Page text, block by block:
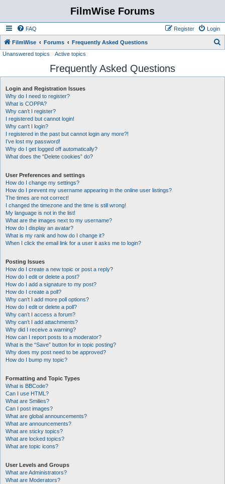
FilmWise Forums
FAQ Login
Register
FilmWise Forums Frequently Asked Questions
r
Unanswered topics Active topics
Frequently Asked Questions
Login and Registration Issues
Why do I need to register?
What is COPPA?
Why can’t I register?
I registered but cannot login!
Why can’t I login?
I registered in the past but cannot login any more?!
I’ve lost my password!
Why do I get logged off automatically?
What does the “Delete cookies” do?
User Preferences and settings
How do I change my settings?
How do I prevent my username appearing in the online user listings?
The times are not correct!
I changed the timezone and the time is still wrong!
My language is not in the list!
What are the images next to my username?
How do I display an avatar?
What is my rank and how do I change it?
When I click the email link for a user it asks me to login?
Posting Issues
How do I create a new topic or post a reply?
How do I edit or delete a post?
How do I add a signature to my post?
How do I create a poll?
Why can’t I add more poll options?
How do I edit or delete a poll?
Why can’t I access a forum?
Why can’t I add attachments?
Why did I receive a warning?
How can I report posts to a moderator?
What is the “Save” button for in topic posting?
Why does my post need to be approved?
How do I bump my topic?
Formatting and Topic Types
What is BBCode?
Can I use HTML?
What are Smilies?
Can I post images?
What are global announcements?
What are announcements?
What are sticky topics?
What are locked topics?
What are topic icons?
User Levels and Groups
What are Administrators?
What are Moderators?